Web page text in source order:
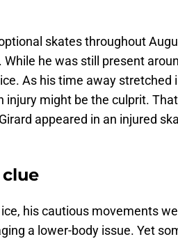
skates throughout
he was still present
As his time away stretched
injury might be the culprit.
appeared in an injured
his cautious movements
a lower-body issue. Yet